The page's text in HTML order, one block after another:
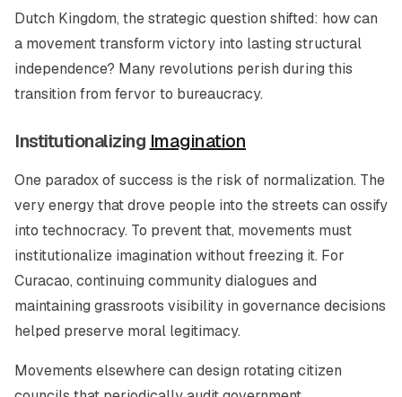
Dutch Kingdom, the strategic question shifted: how can
a movement transform victory into lasting structural
independence? Many revolutions perish during this
transition from fervor to bureaucracy.
Institutionalizing Imagination
One paradox of success is the risk of normalization. The
very energy that drove people into the streets can ossify
into technocracy. To prevent that, movements must
institutionalize imagination without freezing it. For
Curacao, continuing community dialogues and
maintaining grassroots visibility in governance decisions
helped preserve moral legitimacy.
Movements elsewhere can design rotating citizen